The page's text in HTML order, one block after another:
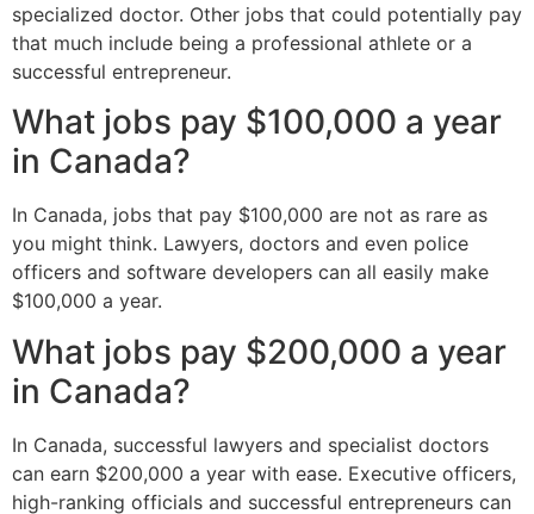
specialized doctor. Other jobs that could potentially pay
that much include being a professional athlete or a
successful entrepreneur.
What jobs pay $100,000 a year
in Canada?
In Canada, jobs that pay $100,000 are not as rare as
you might think. Lawyers, doctors and even police
officers and software developers can all easily make
$100,000 a year.
What jobs pay $200,000 a year
in Canada?
In Canada, successful lawyers and specialist doctors
can earn $200,000 a year with ease. Executive officers,
high-ranking officials and successful entrepreneurs can